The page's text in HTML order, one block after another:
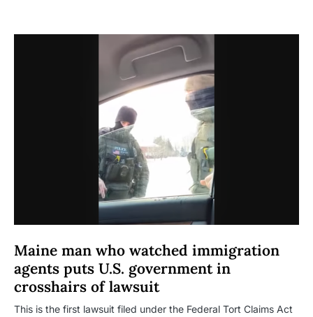
Maine man who watched immigration
agents puts U.S. government in
crosshairs of lawsuit
This is the first lawsuit filed under the Federal Tort Claims Act